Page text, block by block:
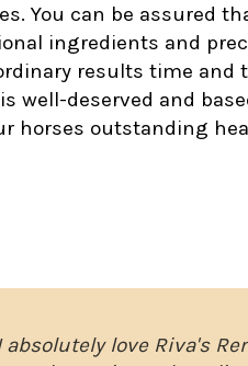
You can be assured
ingredients and
results time and
well-deserved and
horses outstanding
absolutely love Riva's